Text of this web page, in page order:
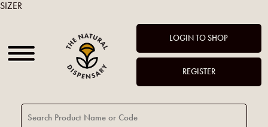
LOGIN TO SHOP
REGISTER
SIZER